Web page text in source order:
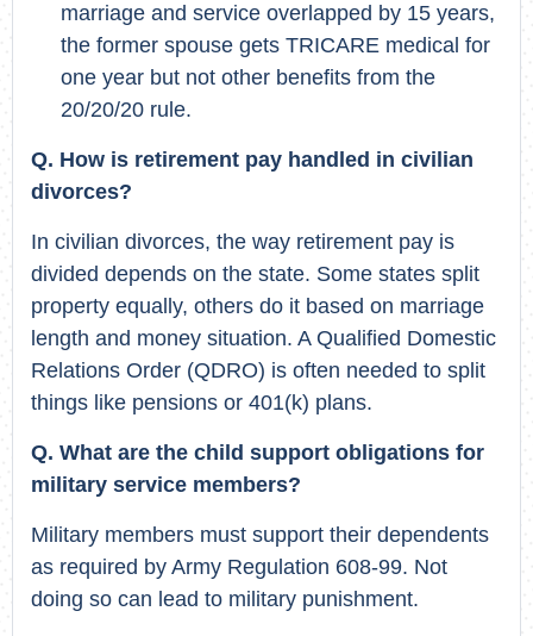
marriage and service overlapped by 15 years,
the former spouse gets TRICARE medical for
one year but not other benefits from the
20/20/20 rule.
Q. How is retirement pay handled in civilian
divorces?
In civilian divorces, the way retirement pay is
divided depends on the state. Some states split
property equally, others do it based on marriage
length and money situation. A Qualified Domestic
Relations Order (QDRO) is often needed to split
things like pensions or 401(k) plans.
Q. What are the child support obligations for
military service members?
Military members must support their dependents
as required by Army Regulation 608-99. Not
doing so can lead to military punishment.